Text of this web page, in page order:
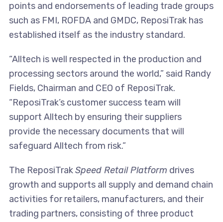
points and endorsements of leading trade groups
such as FMI, ROFDA and GMDC, ReposiTrak has
established itself as the industry standard.
“Alltech is well respected in the production and
processing sectors around the world,” said Randy
Fields, Chairman and CEO of ReposiTrak.
“ReposiTrak’s customer success team will
support Alltech by ensuring their suppliers
provide the necessary documents that will
safeguard Alltech from risk.”
The ReposiTrakSpeed Retail Platform drives
growth and supports all supply and demand chain
activities for retailers, manufacturers, and their
trading partners, consisting of three product